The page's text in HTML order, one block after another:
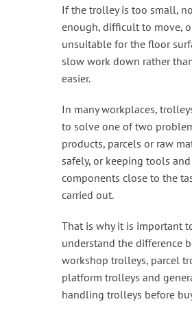
If the trolley is too small,
enough, difficult to move,
unsuitable for the floor
slow work down rather
easier.
In many workplaces,
to solve one of two
products, parcels or raw
safely, or keeping tools and
components close to the
carried out.
That is why it is important
understand the difference
workshop trolleys, parcel
platform trolleys and
handling trolleys before